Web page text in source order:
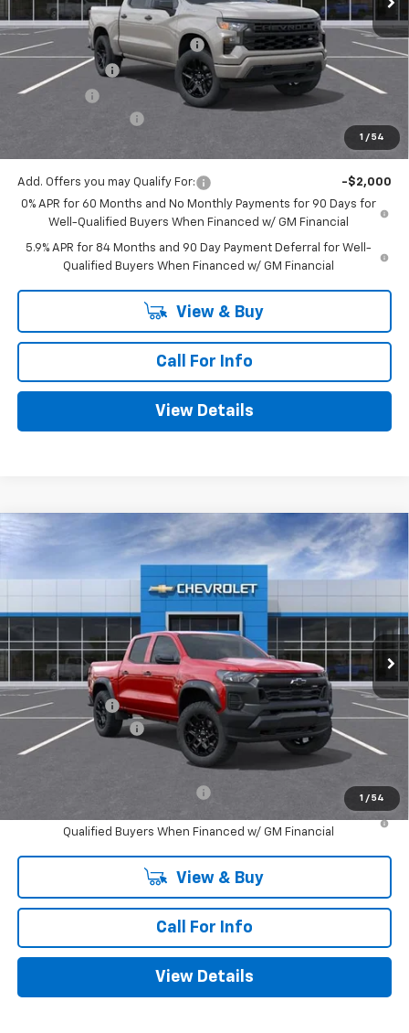
1 / 54
MSRP:
$50,045
Mitch Hall Anniversary Savings
-$3,250
Customer Cash -$2,000
Bonus Cash
-$750
$44,270
Add. Offers you may Qualify For:
-$2,000
0% APR for 60 Months and No Monthly Payments for 90 Days for
Well-Qualified Buyers When Financed w/ GM Financial
5.9% APR for 84 Months and 90 Day Payment Deferral for Well-
Qualified Buyers When Financed w/ GM Financial
View & Buy
Call For Info
View Details
1 / 54
2026 Chevrolet Colorado Trail Boss
Price Drop
1GCPTEEK5T1300323Stock:300323Model:
In Transit Ext. Int.
$275 $44,530
MITCH HALL PRICE
Less
MSRP:
$44,805
Customer Cash
-$500
Documentation Fee
Mitch Hall Price $44,530
-$1,000
4.9% APR for 75 Months and 90 Day Payment Deferral for Well-
Qualified Buyers When Financed w/ GM Financial
View & Buy
Call For Info
View Details
Compare Vehicle